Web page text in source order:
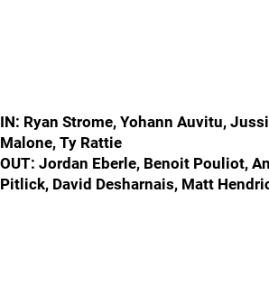
IN: Ryan Strome, Yohann Auvitu,
Malone, Ty Rattie
OUT: Jordan Eberle, Benoit Pouliot,
Pitlick, David Desharnais, Matt